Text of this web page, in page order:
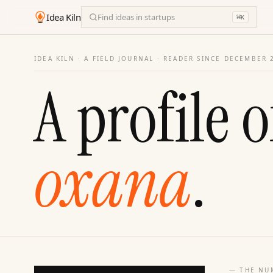
Idea Kiln Find ideas in startups ⌘K
IDEA KILN · A FIELD JOURNAL · READER SINCE DECEMBER
A profile
oxana.
— THE